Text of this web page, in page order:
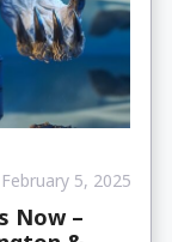
February 5, 2025
Now –